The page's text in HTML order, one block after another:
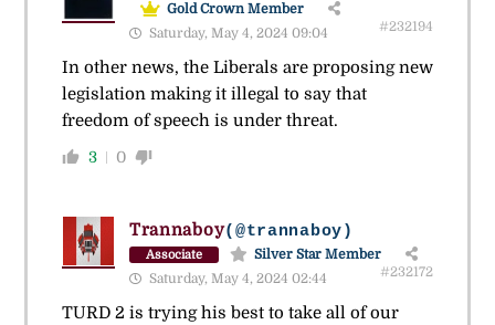
Gold Crown Member
Saturday, May 4, 2024 09:04
#232194
In other news, the Liberals are proposing new
legislation making it illegal to say that
freedom of speech is under threat.
3 0
Trannaboy(@trannaboy)
Associate
Silver Star Member
Saturday, May 4, 2024 02:44
#232172
TURD 2 is trying his best to take all of our